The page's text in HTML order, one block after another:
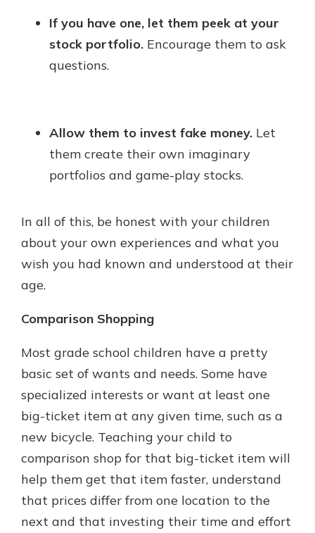
If you have one, let them peek at your
stock portfolio. Encourage them to ask
questions.
Allow them to invest fake money. Let
them create their own imaginary
portfolios and game-play stocks.
In all of this, be honest with your children
about your own experiences and what you
wish you had known and understood at their
age.
Comparison Shopping
Most grade school children have a pretty
basic set of wants and needs. Some have
specialized interests or want at least one
big-ticket item at any given time, such as a
new bicycle. Teaching your child to
comparison shop for that big-ticket item will
help them get that item faster, understand
that prices differ from one location to the
next and that investing their time and effort